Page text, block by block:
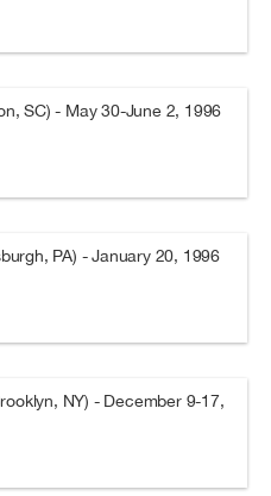
SC) - May 30-June 2, 1996
PA) - January 20, 1996
NY) - December 9-17,